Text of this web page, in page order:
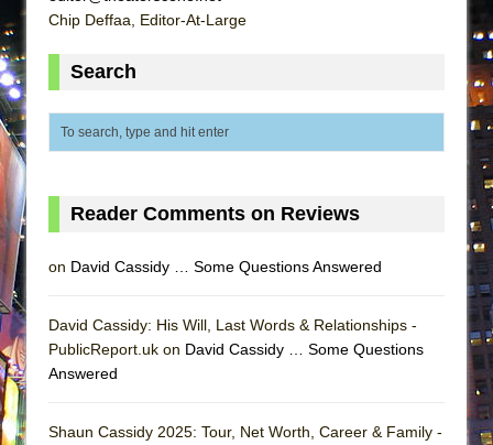
ETHAN MATHIAS
Dad Don’t Read This
La Cage aux Folles (New York City Center
Small
Romeo and Juliet (Free Shakespeare in the
Jerome
Chip Deffaa, Editor-At-Large
Search
Reader Comments on Reviews
on David Cassidy … Some Questions Answered
David Cassidy: His Will, Last Words & Relationships -
PublicReport.uk on David Cassidy … Some Questions
Answered
Shaun Cassidy 2025: Tour, Net Worth, Career & Family -